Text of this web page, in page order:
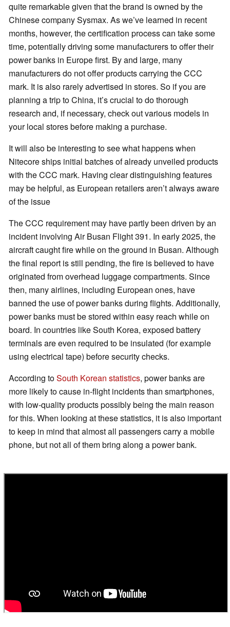
quite remarkable given that the brand is owned by the
Chinese company Sysmax. As we’ve learned in recent
months, however, the certification process can take some
time, potentially driving some manufacturers to offer their
power banks in Europe first. By and large, many
manufacturers do not offer products carrying the CCC
mark. It is also rarely advertised in stores. So if you are
planning a trip to China, it’s crucial to do thorough
research and, if necessary, check out various models in
your local stores before making a purchase.
It will also be interesting to see what happens when
Nitecore ships initial batches of already unveiled products
with the CCC mark. Having clear distinguishing features
may be helpful, as European retailers aren’t always aware
of the issue
The CCC requirement may have partly been driven by an
incident involving Air Busan Flight 391. In early 2025, the
aircraft caught fire while on the ground in Busan. Although
the final report is still pending, the fire is believed to have
originated from overhead luggage compartments. Since
then, many airlines, including European ones, have
banned the use of power banks during flights. Additionally,
power banks must be stored within easy reach while on
board. In countries like South Korea, exposed battery
terminals are even required to be insulated (for example
using electrical tape) before security checks.
According toSouth Korean statistics, power banks are
more likely to cause in-flight incidents than smartphones,
with low-quality products possibly being the main reason
for this. When looking at these statistics, it is also important
to keep in mind that almost all passengers carry a mobile
phone, but not all of them bring along a power bank.